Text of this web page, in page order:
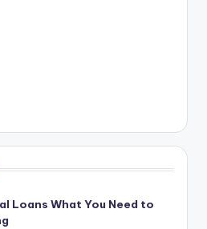
Loans What You Need to